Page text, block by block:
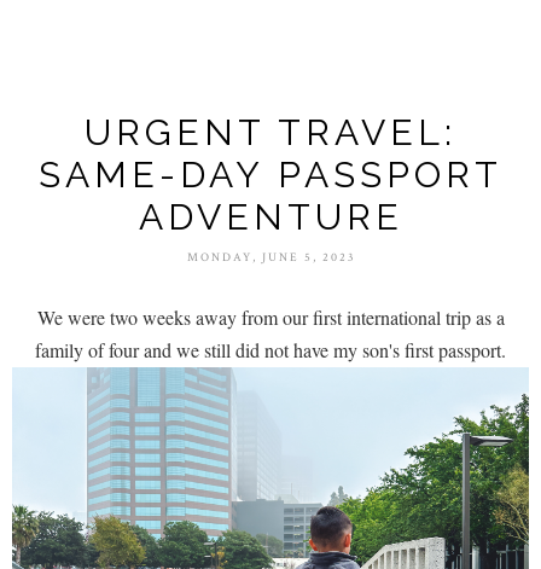
URGENT TRAVEL:
SAME-DAY PASSPORT
ADVENTURE
MONDAY, JUNE 5, 2023
We were two weeks away from our first international trip as a
family of four and we still did not have my son's first passport.